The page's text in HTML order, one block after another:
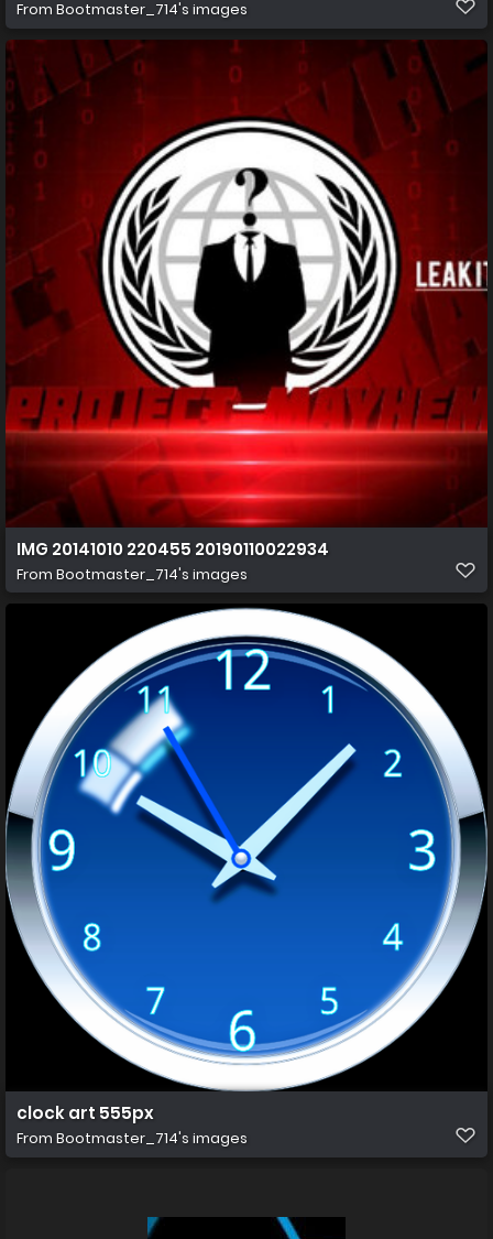
From Bootmaster_714's images
IMG 20141010 220455 20190110022934
From Bootmaster_714's images
clock art 555px
From Bootmaster_714's images